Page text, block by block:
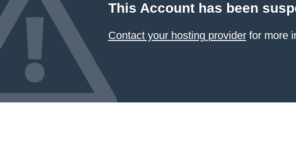
This Account has been
Contact your hosting providerfor more